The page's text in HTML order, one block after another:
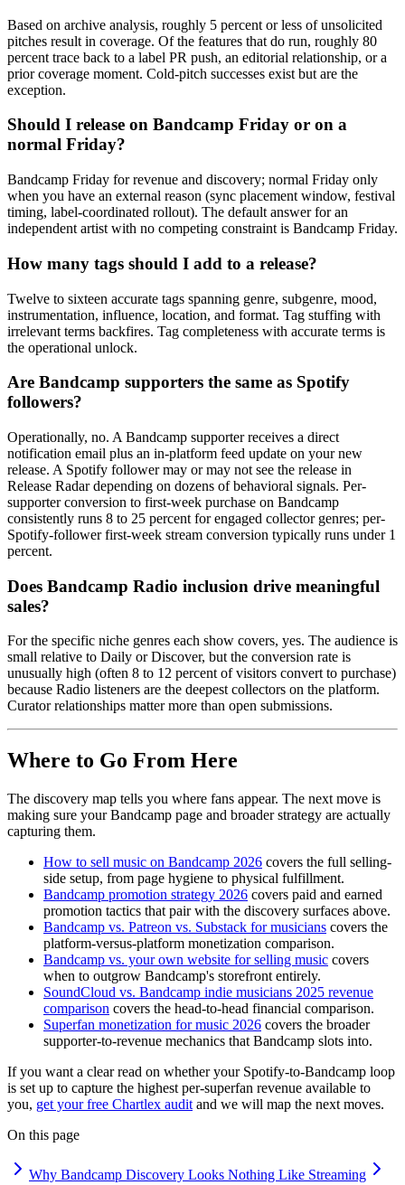
Based on archive analysis, roughly 5 percent or less of unsolicited
pitches result in coverage. Of the features that do run, roughly 80
percent trace back to a label PR push, an editorial relationship, or a
prior coverage moment. Cold-pitch successes exist but are the
exception.
Should I release on Bandcamp Friday or on a
normal Friday?
Bandcamp Friday for revenue and discovery; normal Friday only
when you have an external reason (sync placement window, festival
timing, label-coordinated rollout). The default answer for an
independent artist with no competing constraint is Bandcamp Friday.
How many tags should I add to a release?
Twelve to sixteen accurate tags spanning genre, subgenre, mood,
instrumentation, influence, location, and format. Tag stuffing with
irrelevant terms backfires. Tag completeness with accurate terms is
the operational unlock.
Are Bandcamp supporters the same as Spotify
followers?
Operationally, no. A Bandcamp supporter receives a direct
notification email plus an in-platform feed update on your new
release. A Spotify follower may or may not see the release in
Release Radar depending on dozens of behavioral signals. Per-
supporter conversion to first-week purchase on Bandcamp
consistently runs 8 to 25 percent for engaged collector genres; per-
Spotify-follower first-week stream conversion typically runs under 1
percent.
Does Bandcamp Radio inclusion drive meaningful
sales?
For the specific niche genres each show covers, yes. The audience is
small relative to Daily or Discover, but the conversion rate is
unusually high (often 8 to 12 percent of visitors convert to purchase)
because Radio listeners are the deepest collectors on the platform.
Curator relationships matter more than open submissions.
Where to Go From Here
The discovery map tells you where fans appear. The next move is
making sure your Bandcamp page and broader strategy are actually
capturing them.
How to sell music on Bandcamp 2026 covers the full selling-
side setup, from page hygiene to physical fulfillment.
Bandcamp promotion strategy 2026 covers paid and earned
promotion tactics that pair with the discovery surfaces above.
Bandcamp vs. Patreon vs. Substack for musicians covers the
platform-versus-platform monetization comparison.
Bandcamp vs. your own website for selling music covers
when to outgrow Bandcamp's storefront entirely.
SoundCloud vs. Bandcamp indie musicians 2025 revenue
comparison covers the head-to-head financial comparison.
Superfan monetization for music 2026 covers the broader
supporter-to-revenue mechanics that Bandcamp slots into.
If you want a clear read on whether your Spotify-to-Bandcamp loop
is set up to capture the highest per-superfan revenue available to
you, get your free Chartlex audit and we will map the next moves.
On this page
Why Bandcamp Discovery Looks Nothing Like Streaming